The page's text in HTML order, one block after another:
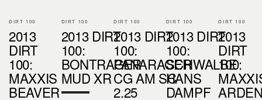
DIRT 100
2013
DIRT
100:
MAXXIS
BEAVER
DIRT 100
2013 DIRT
100:
BONTRAGER
MUD XR
DIRT 100
2013 DIRT
100:
PANARACER
CG AM SC
2.25
DIRT 100
2013 DIRT
100:
SCHWALBE
HANS
DAMPF
DIRT 100
2013
DIRT
100: